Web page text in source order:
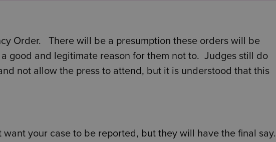
Order. There will be a presumption these orders will be
good and legitimate reason for them not to. Judges still do
not allow the press to attend, but it is understood that this
your case to be reported, but they will have the final say.